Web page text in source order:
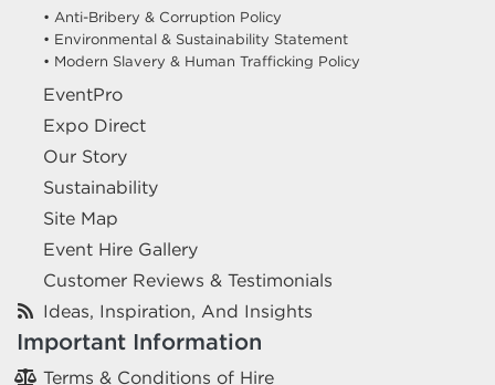
• Anti-Bribery & Corruption Policy
• Environmental & Sustainability Statement
• Modern Slavery & Human Trafficking Policy
EventPro
Expo Direct
Our Story
Sustainability
Site Map
Event Hire Gallery
Customer Reviews & Testimonials
Ideas, Inspiration, And Insights
Important Information
Terms & Conditions of Hire